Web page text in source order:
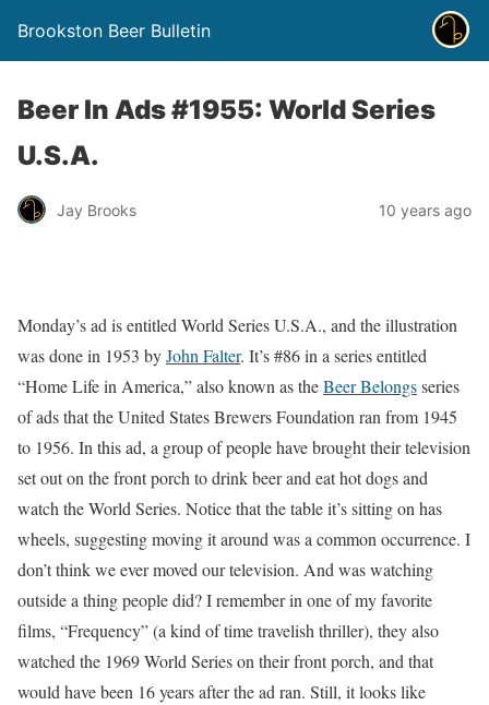
Brookston Beer Bulletin
Beer In Ads #1955: World Series
U.S.A.
Jay Brooks 10 years ago
Monday’s ad is entitled World Series U.S.A., and the illustration
was done in 1953 byJohn Falter. It’s #86 in a series entitled
“Home Life in America,” also known as theBeer Belongsseries
of ads that the United States Brewers Foundation ran from 1945
to 1956. In this ad, a group of people have brought their television
set out on the front porch to drink beer and eat hot dogs and
watch the World Series. Notice that the table it’s sitting on has
wheels, suggesting moving it around was a common occurrence. I
don’t think we ever moved our television. And was watching
outside a thing people did? I remember in one of my favorite
films, “Frequency” (a kind of time travelish thriller), they also
watched the 1969 World Series on their front porch, and that
would have been 16 years after the ad ran. Still, it looks like